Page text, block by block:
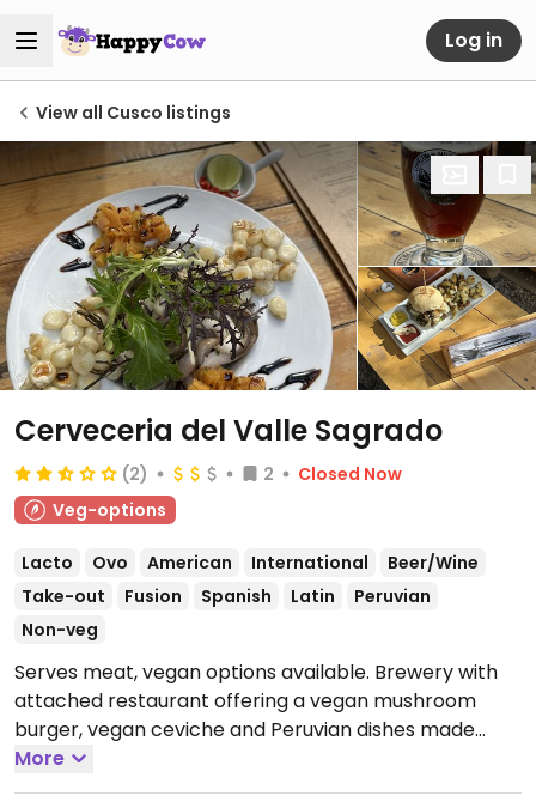
Log in
View all Cusco listings
Cerveceria del Valle Sagrado
(2) 2
Closed Now
Veg-options
Lacto Ovo American International
Beer/Wine
Take-out
Fusion Spanish Latin
Peruvian
Non-veg
Serves meat, vegan options available. Brewery with
attached restaurant offering a vegan mushroom
burger, vegan ceviche and Peruvian dishes made
vegan. Relocated from Urubamba.
12:00pm-8:00pm.
More